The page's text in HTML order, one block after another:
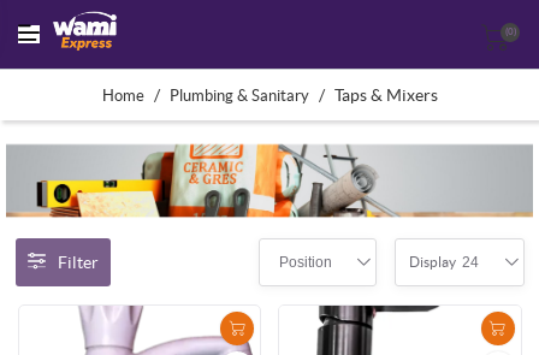
(0)
Home / Plumbing & Sanitary / Taps & Mixers
Filter Position Display 24